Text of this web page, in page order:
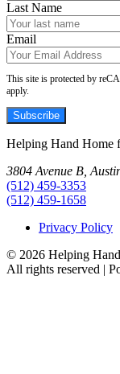
Last Name
Email
This site is protected by
apply.
Subscribe
Helping Hand Home
3804 Avenue B,
(512) 459-3353
(512) 459-1658
Privacy Policy
© 2026 Helping
All rights reserved |